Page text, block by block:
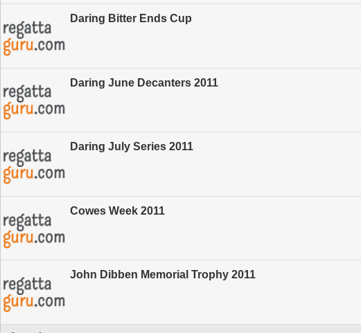
Daring Bitter Ends Cup
Daring June Decanters 2011
Daring July Series 2011
Cowes Week 2011
John Dibben Memorial Trophy 2011